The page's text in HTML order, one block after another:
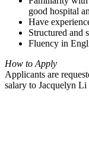
good hospital
Have
Structured and
Fluency in
How to Apply
Applicants are
salary to Jacquelyn Li